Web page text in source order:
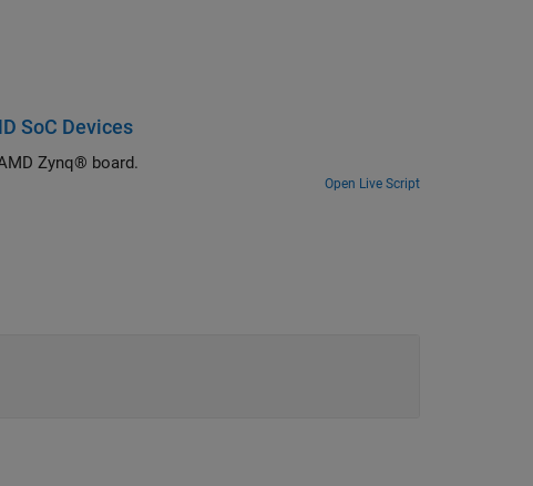
SoC Devices
Zynq® board.
Open Live Script